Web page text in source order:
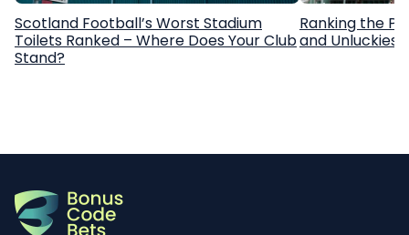
Scotland Football’s Worst Stadium
Toilets Ranked – Where Does Your Club
Stand?
Ranking the
and Unluckiest